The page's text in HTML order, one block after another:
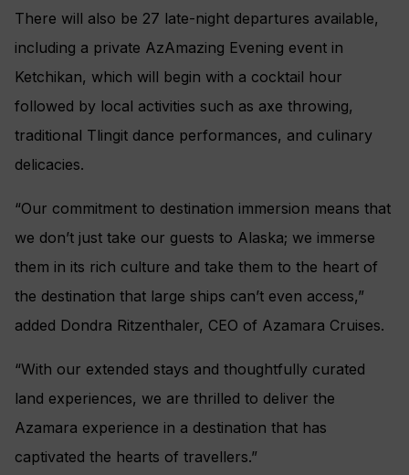
There will also be 27 late-night departures available,
including a private AzAmazing Evening event in
Ketchikan, which will begin with a cocktail hour
followed by local activities such as axe throwing,
traditional Tlingit dance performances, and culinary
delicacies.
“Our commitment to destination immersion means that
we don’t just take our guests to Alaska; we immerse
them in its rich culture and take them to the heart of
the destination that large ships can’t even access,”
added Dondra Ritzenthaler, CEO of Azamara Cruises.
“With our extended stays and thoughtfully curated
land experiences, we are thrilled to deliver the
Azamara experience in a destination that has
captivated the hearts of travellers.”